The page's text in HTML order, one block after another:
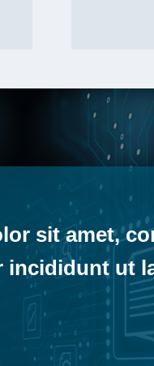
sit amet,
incididunt ut